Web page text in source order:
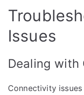
Issues
Dealing with
Connectivity